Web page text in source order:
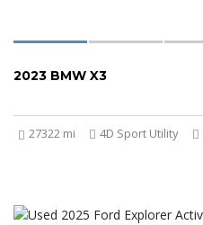
2023 BMW X3
27322 mi 4D Sport Utility